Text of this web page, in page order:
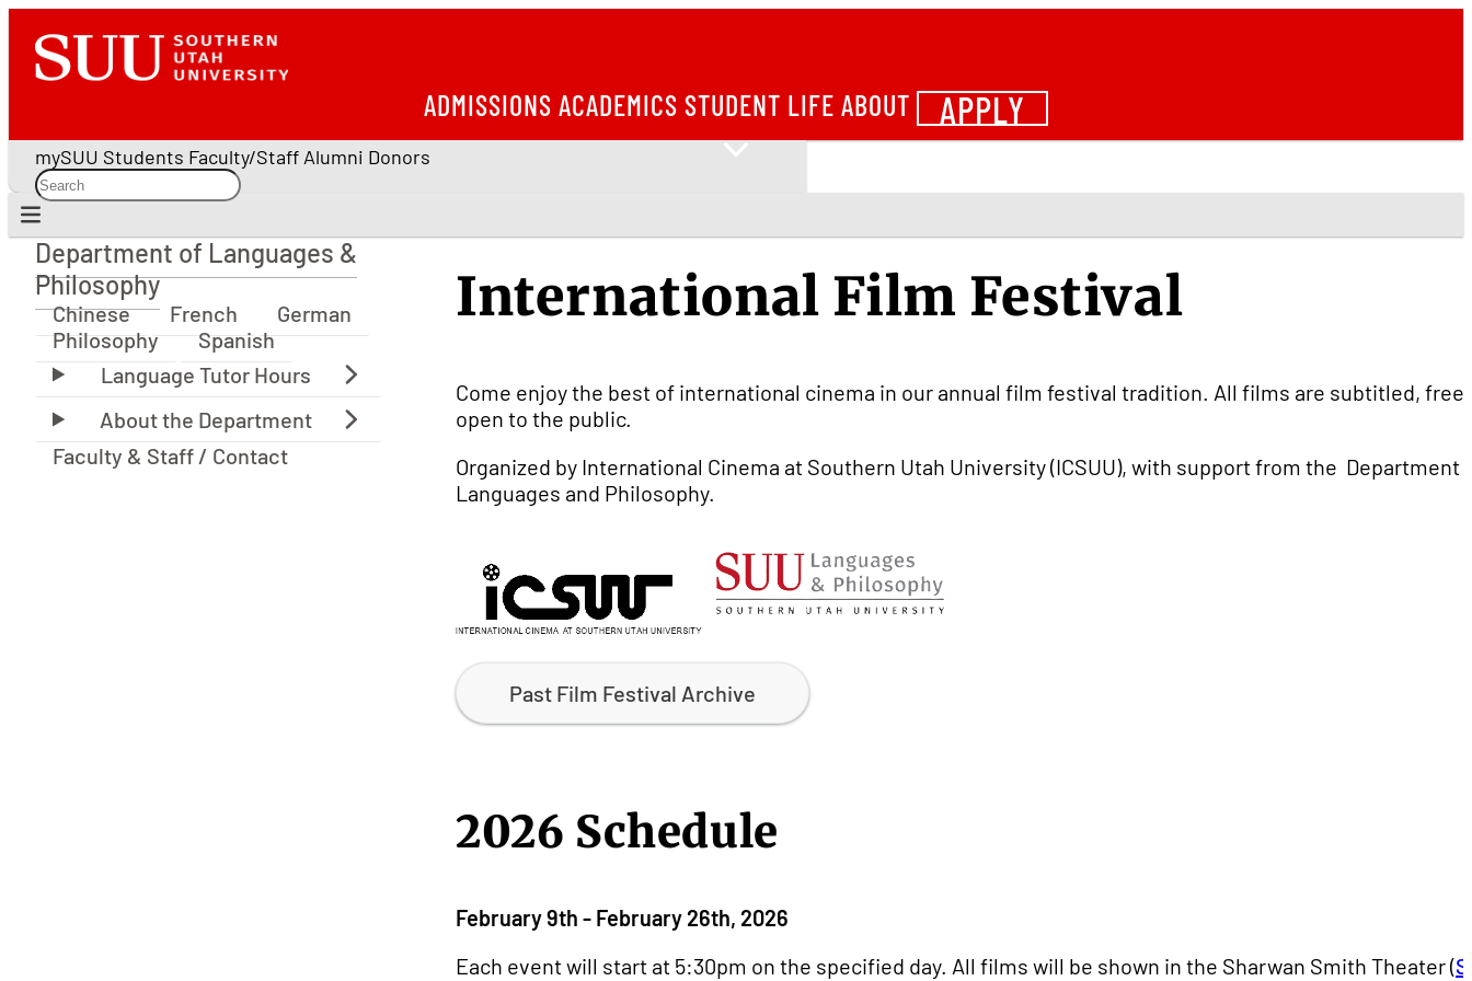
ADMISSIONS ACADEMICS STUDENT LIFE ABOUT APPLY
mySUU Students Faculty/Staff Alumni Donors
Department of Languages & Philosophy
Department of Languages &
Philosophy
Chinese French
German
Philosophy
Spanish
Faculty & Staff / Contact
International Film Festival
Come enjoy the best of international cinema in our annual film festival tradition. All films are subtitled,
open to the public.
Organized by International Cinema at Southern Utah University (ICSUU), with support from the Department
Languages and Philosophy.
Past Film Festival Archive
2026 Schedule
February 9th - February 26th, 2026
Each event will start at 5:30pm on the specified day. All films will be shown in the Sharwan Smith Theater (